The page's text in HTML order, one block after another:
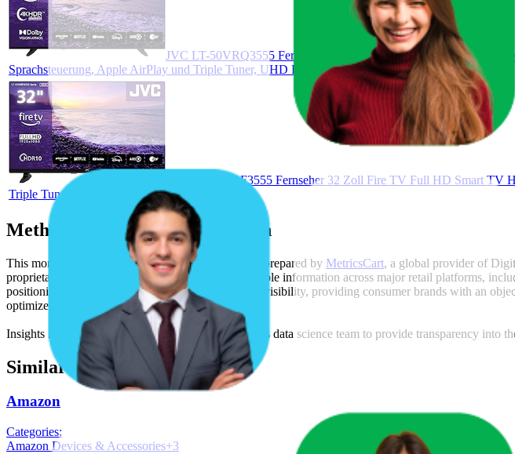
JVC LT-50VRQ3555 Fernseher 50 Zoll Fire TV 4K QLED Smart
Sprachsteuerung, Apple AirPlay und Triple Tuner, UHD Fernseher (2026)
JVC LT-32VRF3555 Fernseher 32 Zoll Fire TV Full HD Smart TV
Triple Tuner, LED TV (2026)
Methodology & Data Attribution
This monthly Amazon GermanyBestseller report is prepared by MetricsCart, a global provider of
proprietary datasets synthesized from publicly available information across major retail platforms,
positioning, product listing content gaps, and SERP visibility, providing consumer brands with an
optimize their presence on the digital shelf.
Insights in this report were compiled by MetricsCart's data science team to provide transparency into
Similar Brands
Amazon
Categories:
Amazon Devices & Accessories+3